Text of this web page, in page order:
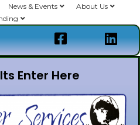
News & Events
About Us
Enter Here